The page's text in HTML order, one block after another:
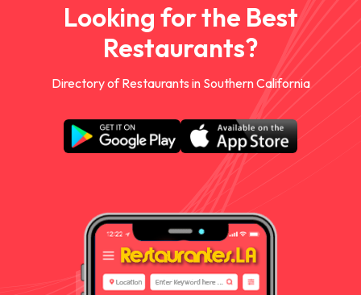
Looking for the Best
Restaurants?
Directory of Restaurants in Southern California